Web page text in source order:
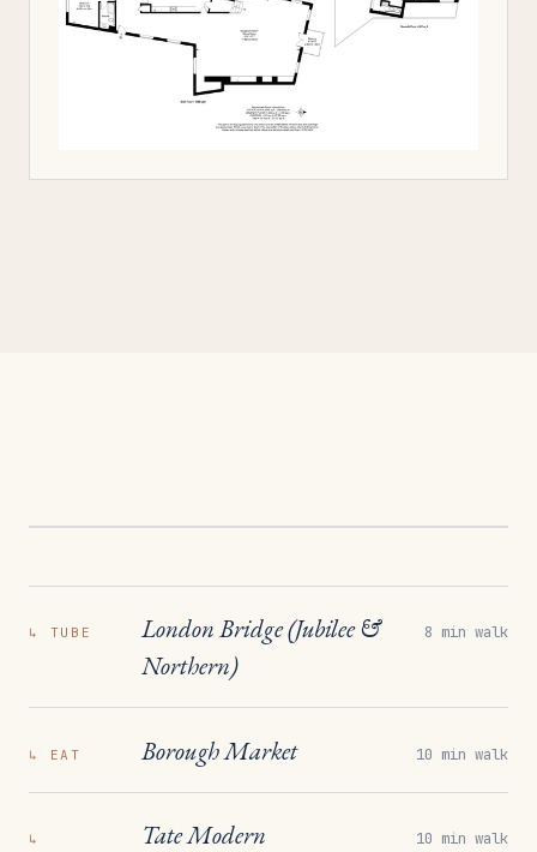
↳ TUBE
London Bridge (Jubilee &
Northern)
8 min walk
↳ EAT Borough Market 10 min walk
↳
Tate Modern 10 min walk